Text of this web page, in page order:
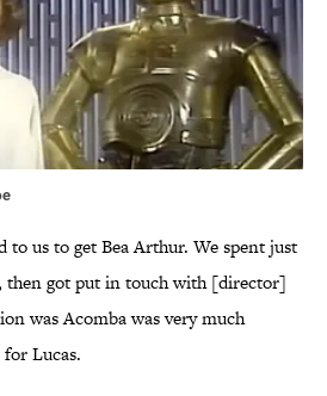
to us to get Bea Arthur. We spent just
then got put in touch with [director]
was Acomba was very much
for Lucas.